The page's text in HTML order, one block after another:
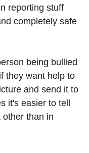
reporting stuff
completely safe
being bullied
they want help to
and send it to
it's easier to tell
than in